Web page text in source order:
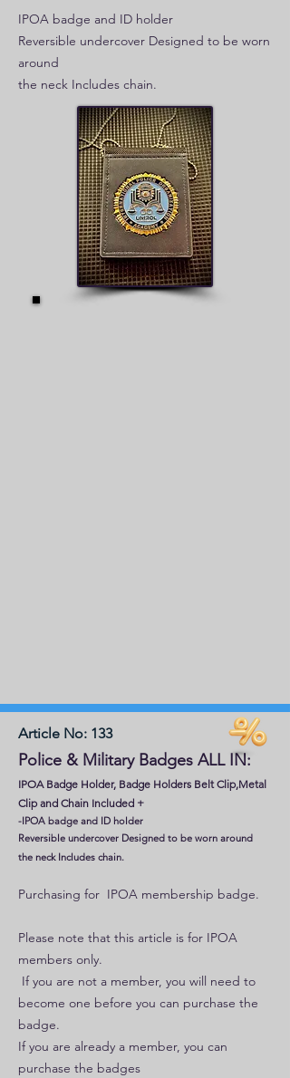
IPOA badge and ID holder
Reversible undercover Designed to be worn
around
the neck Includes chain.
Article No: 133
Police & Military Badges ALL IN:
IPOA Badge Holder, Badge Holders Belt Clip,Metal
Clip and Chain Included +
-IPOA badge and ID holder
Reversible undercover Designed to be worn around
the neck Includes chain.
Purchasing for IPOA membership badge.
Please note that this article is for IPOA
members only.
If you are not a member, you will need to
become one before you can purchase the
badge.
If you are already a member, you can
purchase the badges